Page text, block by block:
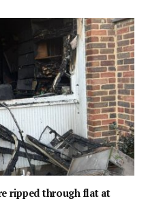
ripped through flat at